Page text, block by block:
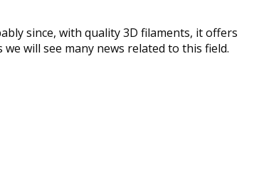
since, with quality 3D filaments, it offers
will see many news related to this field.